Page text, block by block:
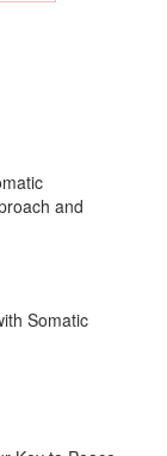
and
Somatic